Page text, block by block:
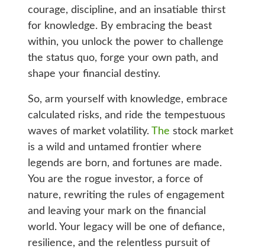
courage, discipline, and an insatiable thirst
for knowledge. By embracing the beast
within, you unlock the power to challenge
the status quo, forge your own path, and
shape your financial destiny.
So, arm yourself with knowledge, embrace
calculated risks, and ride the tempestuous
waves of market volatility. The stock market
is a wild and untamed frontier where
legends are born, and fortunes are made.
You are the rogue investor, a force of
nature, rewriting the rules of engagement
and leaving your mark on the financial
world. Your legacy will be one of defiance,
resilience, and the relentless pursuit of